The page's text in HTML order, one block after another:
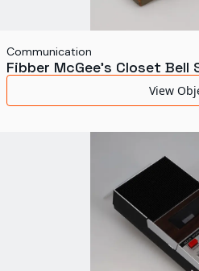
Communication
Fibber McGee's Closet Bell
View